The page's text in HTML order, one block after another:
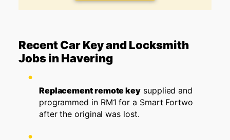
Recent Car Key and Locksmith
Jobs in Havering
Replacement remote key supplied and
programmed in RM1 for a Smart Fortwo
after the original was lost.